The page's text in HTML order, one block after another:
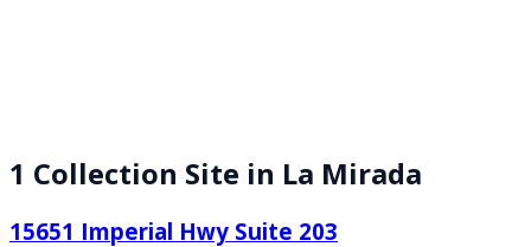
1 Collection Site in La Mirada
15651 Imperial Hwy Suite 203